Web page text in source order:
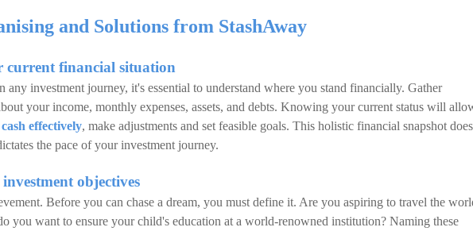
and Solutions from StashAway
current financial situation
any investment journey, it's essential to understand where you stand financially. Gather
your income, monthly expenses, assets, and debts. Knowing your current status will
effectively, make adjustments and set feasible goals. This holistic financial snapshot
the pace of your investment journey.
objectives
Before you can chase a dream, you must define it. Are you aspiring to travel the
you want to ensure your child's education at a world-renowned institution? Naming these